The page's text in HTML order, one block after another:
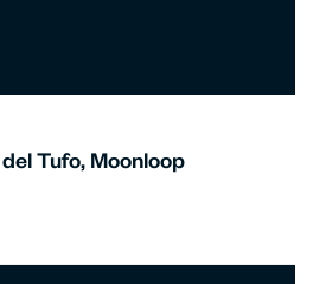
Tufo, Moonloop